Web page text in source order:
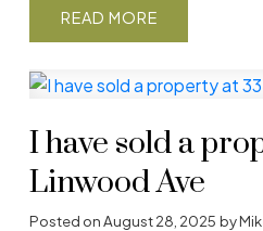
READ
I have sold a
Linwood Ave
Posted onAugust 28, 2025 by